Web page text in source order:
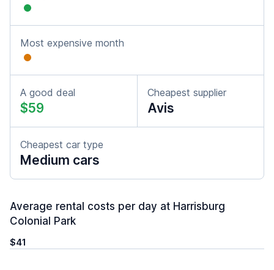
Most expensive month
A good deal
$59
Cheapest supplier
Avis
Cheapest car type
Medium cars
Average rental costs per day at Harrisburg
Colonial Park
$41